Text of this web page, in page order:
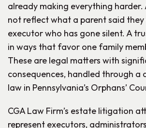
already making everything harder.
not reflect what a parent said
executor who has gone silent. A
in ways that favor one family
These are legal matters with
consequences, handled through a
law in Pennsylvania’s Orphans’
CGA Law Firm’s estate litigation
represent executors,